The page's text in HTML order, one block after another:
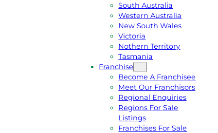
South Australia
Western Australia
New South Wales
Victoria
Nothern Territory
Tasmania
Franchise
Become A Franchisee
Meet Our Franchisors
Regional Enquiries
Regions For Sale
Listings
Franchises For Sale